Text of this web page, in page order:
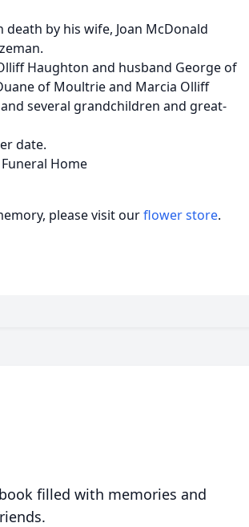
by his wife, Joan McDonald
Haughton and husband George of
of Moultrie and Marcia Olliff
several grandchildren and great-
date.
Home
please visit ourflower store.
filled with memories and